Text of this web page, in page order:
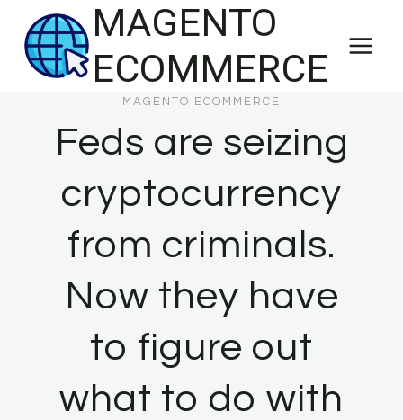
content
MAGENTO
ECOMMERCE
MAGENTO ECOMMERCE
Feds are seizing
cryptocurrency
from criminals.
Now they have
to figure out
what to do with